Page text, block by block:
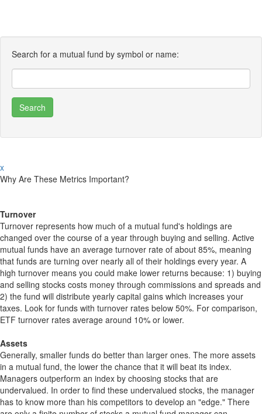
Search for a mutual fund by symbol or name:
x
Why Are These Metrics Important?
Turnover
Turnover represents how much of a mutual fund's holdings are
changed over the course of a year through buying and selling. Active
mutual funds have an average turnover rate of about 85%, meaning
that funds are turning over nearly all of their holdings every year. A
high turnover means you could make lower returns because: 1) buying
and selling stocks costs money through commissions and spreads and
2) the fund will distribute yearly capital gains which increases your
taxes. Look for funds with turnover rates below 50%. For comparison,
ETF turnover rates average around 10% or lower.
Assets
Generally, smaller funds do better than larger ones. The more assets
in a mutual fund, the lower the chance that it will beat its index.
Managers outperform an index by choosing stocks that are
undervalued. In order to find these undervalued stocks, the manager
has to know more than his competitors to develop an "edge." There